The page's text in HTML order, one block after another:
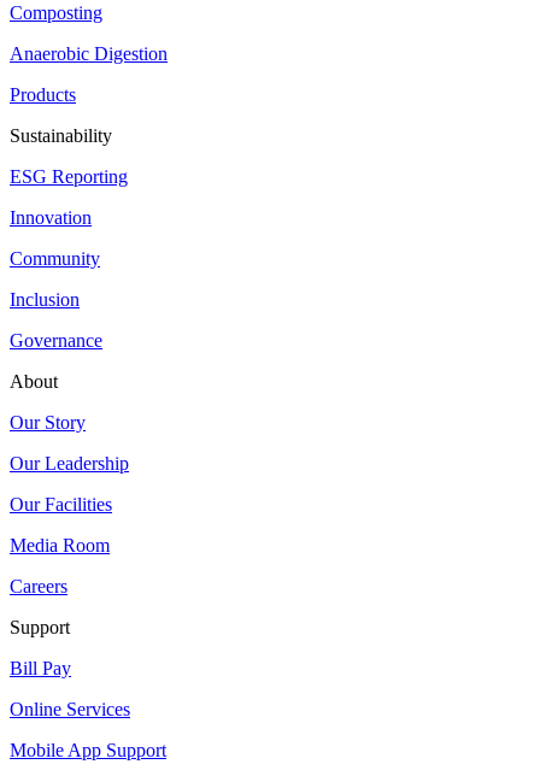
Composting
Anaerobic Digestion
Products
Sustainability
ESG Reporting
Innovation
Community
Inclusion
Governance
About
Our Story
Our Leadership
Our Facilities
Media Room
Careers
Support
Bill Pay
Online Services
Mobile App Support